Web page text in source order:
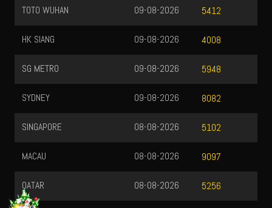
TOTO WUHAN 5412
09-08-2026
HK SIANG 4008
09-08-2026
SG METRO 5948
09-08-2026
SYDNEY 8082
09-08-2026
SINGAPORE 5102
08-08-2026
MACAU 9097
08-08-2026
QATAR 5256
08-08-2026